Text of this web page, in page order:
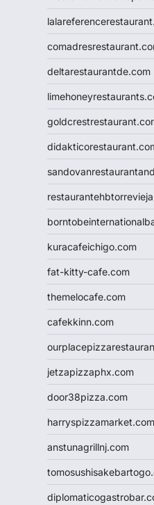
deltarestaurantde.com
kuracafeichigo.com
fat-kitty-cafe.com
themelocafe.com
cafekkinn.com
jetzapizzaphx.com
door38pizza.com
harryspizzamarket.com
anstunagrillnj.com